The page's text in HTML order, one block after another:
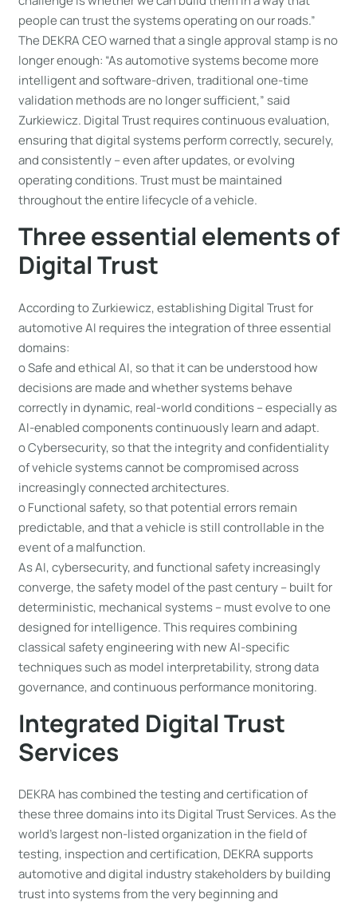
people can trust the systems operating on our roads.”
The DEKRA CEO warned that a single approval stamp is no
longer enough: “As automotive systems become more
intelligent and software-driven, traditional one-time
validation methods are no longer sufficient,” said
Zurkiewicz. Digital Trust requires continuous evaluation,
ensuring that digital systems perform correctly, securely,
and consistently – even after updates, or evolving
operating conditions. Trust must be maintained
throughout the entire lifecycle of a vehicle.
Three essential elements of
Digital Trust
According to Zurkiewicz, establishing Digital Trust for
automotive AI requires the integration of three essential
domains:
o Safe and ethical AI, so that it can be understood how
decisions are made and whether systems behave
correctly in dynamic, real-world conditions – especially as
AI-enabled components continuously learn and adapt.
o Cybersecurity, so that the integrity and confidentiality
of vehicle systems cannot be compromised across
increasingly connected architectures.
o Functional safety, so that potential errors remain
predictable, and that a vehicle is still controllable in the
event of a malfunction.
As AI, cybersecurity, and functional safety increasingly
converge, the safety model of the past century – built for
deterministic, mechanical systems – must evolve to one
designed for intelligence. This requires combining
classical safety engineering with new AI-specific
techniques such as model interpretability, strong data
governance, and continuous performance monitoring.
Integrated Digital Trust
Services
DEKRA has combined the testing and certification of
these three domains into its Digital Trust Services. As the
world’s largest non-listed organization in the field of
testing, inspection and certification, DEKRA supports
automotive and digital industry stakeholders by building
trust into systems from the very beginning and